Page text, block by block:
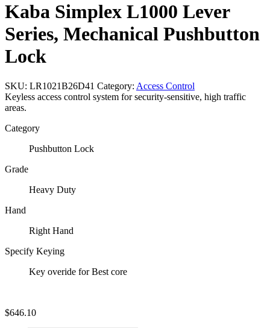
Kaba Simplex L1000 Lever
Series, Mechanical Pushbutton
Lock
SKU: LR1021B26D41 Category: Access Control
Keyless access control system for security-sensitive, high traffic
areas.
Category
Pushbutton Lock
Grade
Heavy Duty
Hand
Right Hand
Specify Keying
Key overide for Best core
$646.10